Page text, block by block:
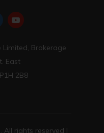
Limited, Brokerage
East
2B8
All rights reserved |